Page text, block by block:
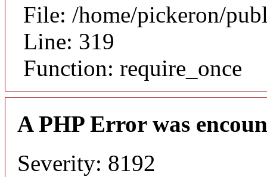
File: /home/pickeron/
Line: 319
Function: require_once
A PHP Error was
Severity: 8192